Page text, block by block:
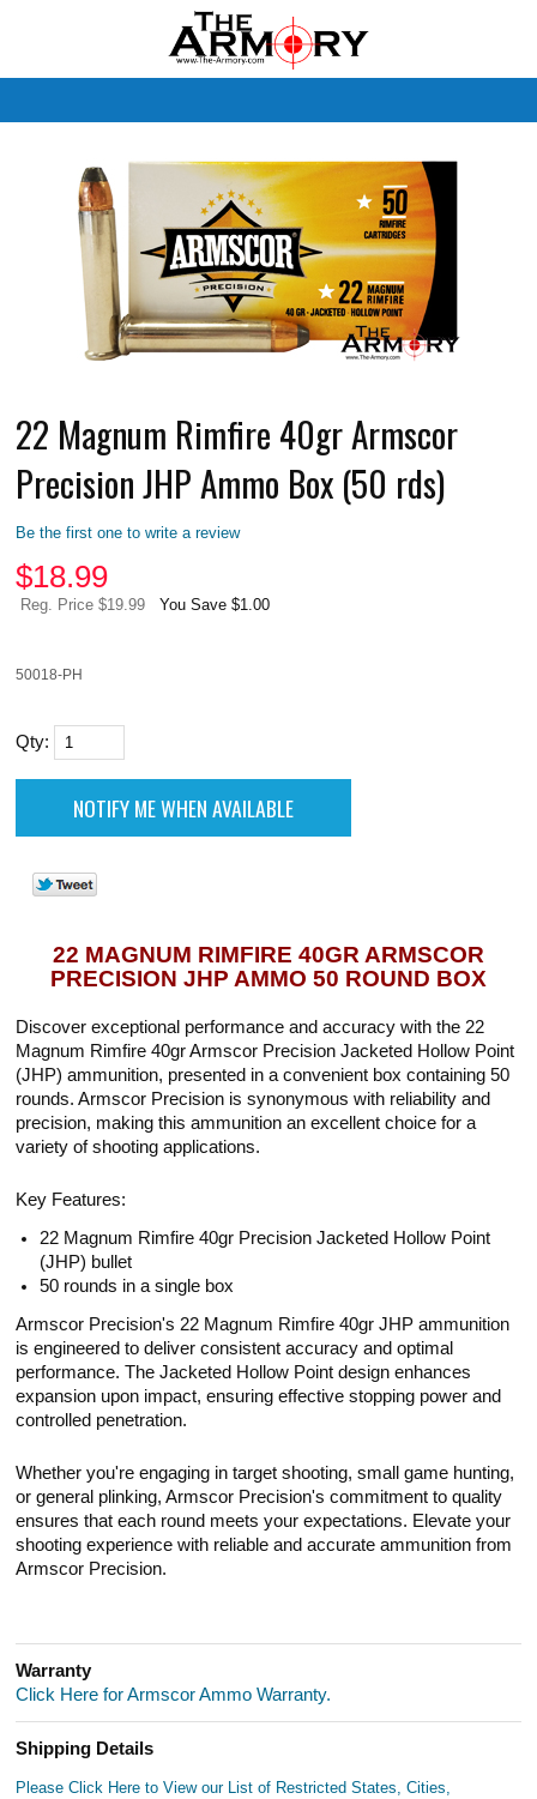
22 Magnum Rimfire 40gr Armscor
Precision JHP Ammo Box (50 rds)
Be the first one to write a review
$18.99
Reg. Price $19.99 You Save $1.00
50018-PH
Qty:
22 MAGNUM RIMFIRE 40GR ARMSCOR
PRECISION JHP AMMO 50 ROUND BOX
Discover exceptional performance and accuracy with the 22
Magnum Rimfire 40gr Armscor Precision Jacketed Hollow Point
(JHP) ammunition, presented in a convenient box containing 50
rounds. Armscor Precision is synonymous with reliability and
precision, making this ammunition an excellent choice for a
variety of shooting applications.
Key Features:
22 Magnum Rimfire 40gr Precision Jacketed Hollow Point
(JHP) bullet
50 rounds in a single box
Armscor Precision's 22 Magnum Rimfire 40gr JHP ammunition
is engineered to deliver consistent accuracy and optimal
performance. The Jacketed Hollow Point design enhances
expansion upon impact, ensuring effective stopping power and
controlled penetration.
Whether you're engaging in target shooting, small game hunting,
or general plinking, Armscor Precision's commitment to quality
ensures that each round meets your expectations. Elevate your
shooting experience with reliable and accurate ammunition from
Armscor Precision.
Warranty
Click Here for Armscor Ammo Warranty.
Shipping Details
Please Click Here to View our List of Restricted States, Cities,